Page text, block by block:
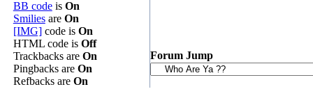
BB codeis On
Smiliesare On
[IMG]code is On
HTML code is Off
Trackbacks are On
Pingbacks are On
Refbacks are On
Forum Jump